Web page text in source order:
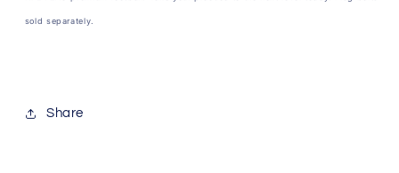
sold separately.
Share